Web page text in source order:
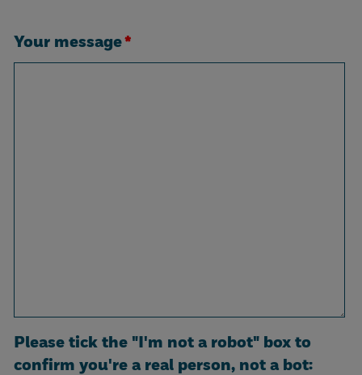
Your message*
Please tick the "I'm not a robot" box to
confirm you're a real person, not a bot: